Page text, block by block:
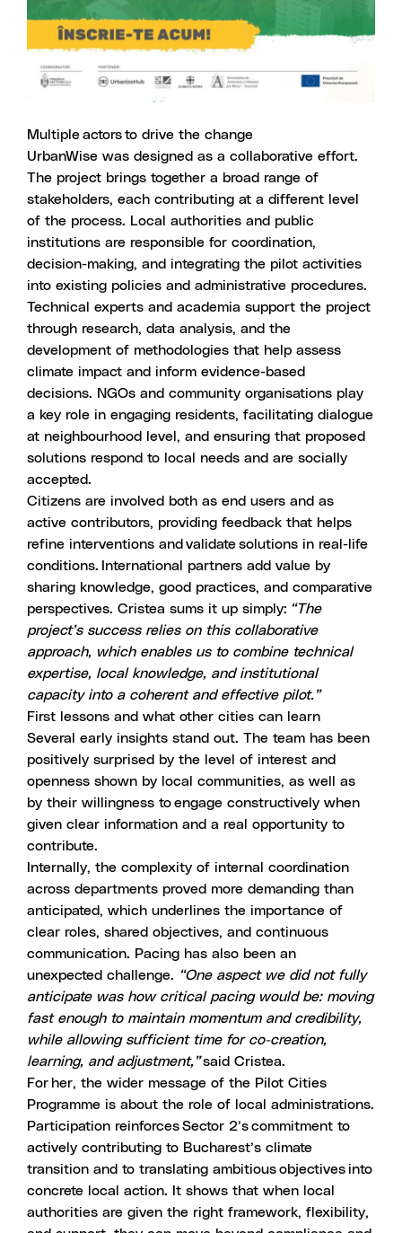
Multiple actors to drive the change
UrbanWise was designed as a collaborative effort.
The project brings together a broad range of
stakeholders, each contributing at a different level
of the process. Local authorities and public
institutions are responsible for coordination,
decision-making, and integrating the pilot activities
into existing policies and administrative procedures.
Technical experts and academia support the project
through research, data analysis, and the
development of methodologies that help assess
climate impact and inform evidence-based
decisions. NGOs and community organisations play
a key role in engaging residents, facilitating dialogue
at neighbourhood level, and ensuring that proposed
solutions respond to local needs and are socially
accepted.
Citizens are involved both as end users and as
active contributors, providing feedback that helps
refine interventions and validate solutions in real-life
conditions. International partners add value by
sharing knowledge, good practices, and comparative
perspectives. Cristea sums it up simply: “The
project’s success relies on this collaborative
approach, which enables us to combine technical
expertise, local knowledge, and institutional
capacity into a coherent and effective pilot.”
First lessons and what other cities can learn
Several early insights stand out. The team has been
positively surprised by the level of interest and
openness shown by local communities, as well as
by their willingness to engage constructively when
given clear information and a real opportunity to
contribute.
Internally, the complexity of internal coordination
across departments proved more demanding than
anticipated, which underlines the importance of
clear roles, shared objectives, and continuous
communication. Pacing has also been an
unexpected challenge. “One aspect we did not fully
anticipate was how critical pacing would be: moving
fast enough to maintain momentum and credibility,
while allowing sufficient time for co-creation,
learning, and adjustment,”said Cristea.
For her, the wider message of the Pilot Cities
Programme is about the role of local administrations.
Participation reinforces Sector 2’s commitment to
actively contributing to Bucharest’s climate
transition and to translating ambitious objectives into
concrete local action. It shows that when local
authorities are given the right framework, flexibility,